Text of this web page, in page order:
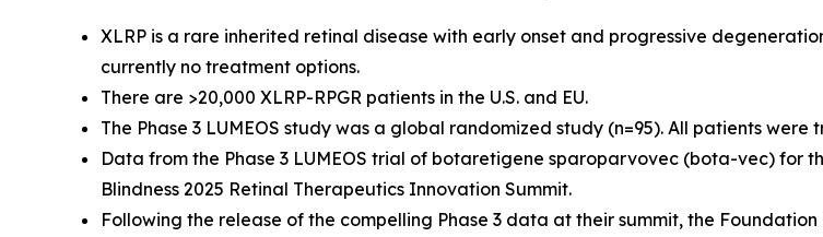
XLRP is a rare inherited retinal disease with early onset and progressive
currently no treatment options.
There are >20,000 XLRP-RPGR patients in the U.S. and EU.
The Phase 3 LUMEOS study was a global randomized study (n=95). All patients
Data from the Phase 3 LUMEOS trial of botaretigene sparoparvovec (bota-vec) for
Blindness 2025 Retinal Therapeutics Innovation Summit.
Following the release of the compelling Phase 3 data at their summit, the Foundation